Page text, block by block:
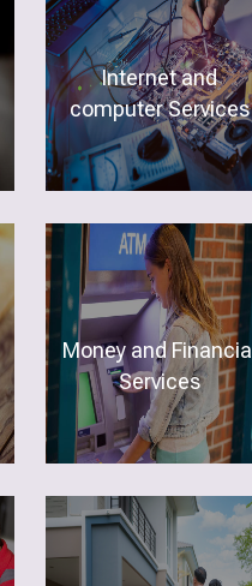
Internet and
computer Services
Money and Financial
Services